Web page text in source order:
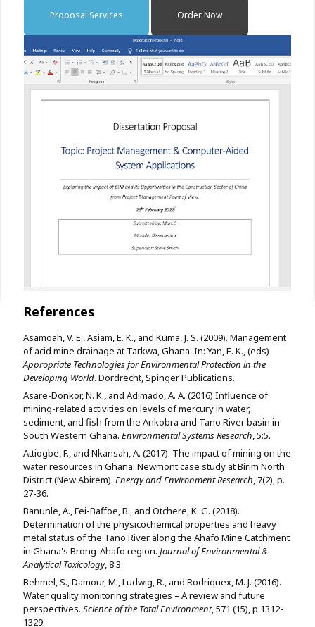
Proposal Services Order Now
References
Asamoah, V. E., Asiam, E. K., and Kuma, J. S. (2009). Management
of acid mine drainage at Tarkwa, Ghana. In: Yan, E. K., (eds)
Appropriate Technologies for Environmental Protection in the
Developing World. Dordrecht, Spinger Publications.
Asare-Donkor, N. K., and Adimado, A. A. (2016) Influence of
mining-related activities on levels of mercury in water,
sediment, and fish from the Ankobra and Tano River basin in
South Western Ghana. Environmental Systems Research, 5:5.
Attiogbe, F., and Nkansah, A. (2017). The impact of mining on the
water resources in Ghana: Newmont case study at Birim North
District (New Abirem). Energy and Environment Research, 7(2), p.
27-36.
Banunle, A., Fei-Baffoe, B., and Otchere, K. G. (2018).
Determination of the physicochemical properties and heavy
metal status of the Tano River along the Ahafo Mine Catchment
in Ghana's Brong-Ahafo region. Journal of Environmental &
Analytical Toxicology, 8:3.
Behmel, S., Damour, M., Ludwig, R., and Rodriquex, M. J. (2016).
Water quality monitoring strategies – A review and future
perspectives. Science of the Total Environment, 571 (15), p.1312-
1329.